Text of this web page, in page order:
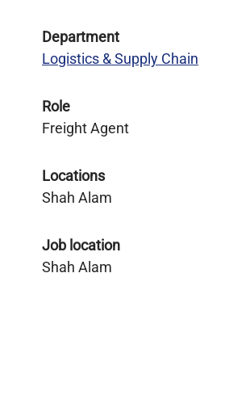
Department
Logistics & Supply Chain
Role
Freight Agent
Locations
Shah Alam
Job location
Shah Alam